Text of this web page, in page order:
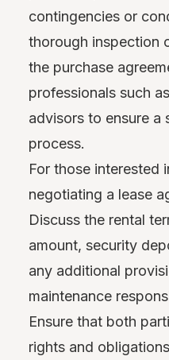
contingencies or
thorough inspection
the purchase
professionals such
advisors to ensure a
process.
For those interested
negotiating a lease
Discuss the rental
amount, security
any additional
maintenance
Ensure that both
rights and